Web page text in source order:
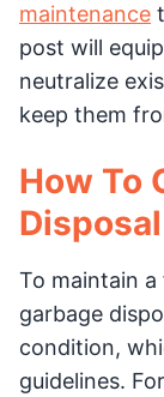
maintenance
post will
neutralize
keep them
How To
To maintain
garbage
condition,
guidelines.